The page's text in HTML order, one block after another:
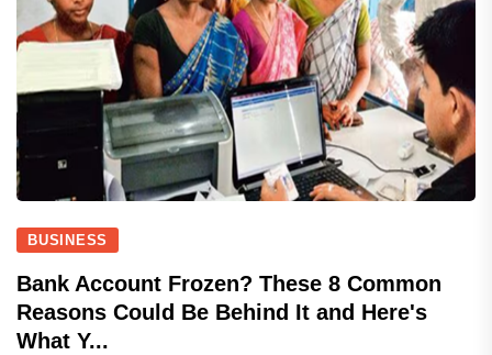
BUSINESS
Bank Account Frozen? These 8 Common
Reasons Could Be Behind It and Here's
What Y...